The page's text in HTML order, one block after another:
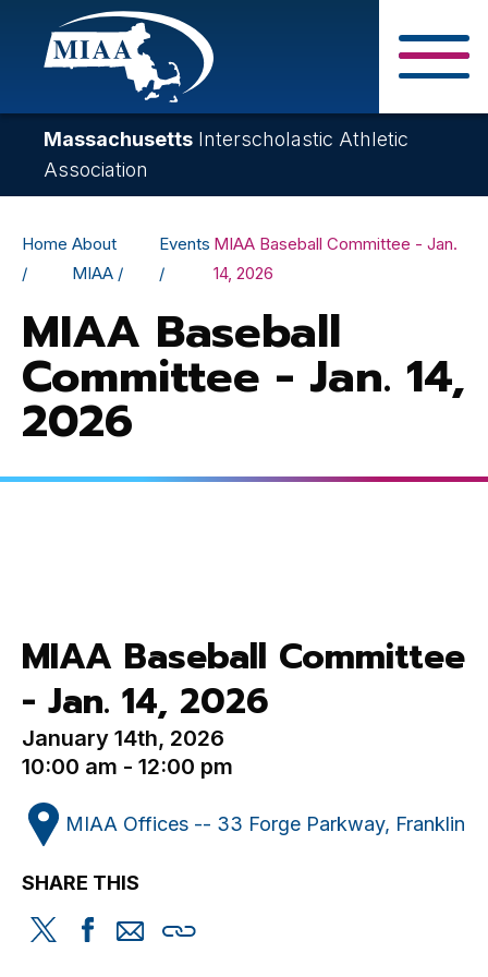
Skip
content
Massachusetts Interscholastic Athletic
Association
Breadcrumb
Home About
MIAA
Events MIAA Baseball Committee - Jan.
14, 2026
MIAA Baseball
Committee - Jan. 14,
2026
MIAA Baseball Committee
- Jan. 14, 2026
January 14th, 2026
10:00 am - 12:00 pm
MIAA Offices -- 33 Forge Parkway, Franklin
SHARE THIS
Share Share Share